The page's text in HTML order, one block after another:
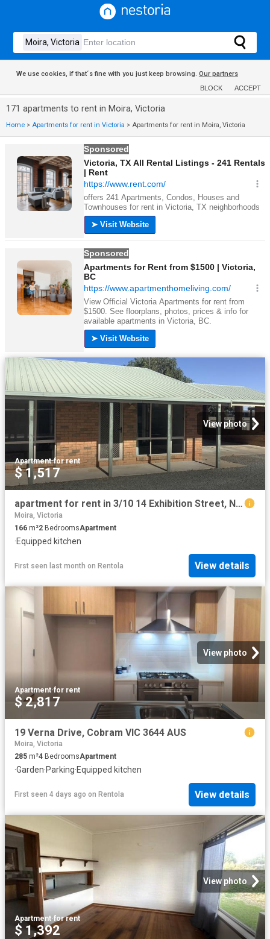
We use cookies, if that´s fine with you just keep browsing. Our partners
BLOCK ACCEPT
171 apartments to rent in Moira, Victoria
Home > Apartments for rent in Victoria > Apartments for rent in Moira, Victoria
View photo
Apartment·for rent
$ 1,517
apartment for rent in 3/10 14 Exhibition Street, Numurkah
Moira, Victoria
166 m²2 BedroomsApartment
·Equipped kitchen
First seen last month on Rentola View details
View photo
Apartment·for rent
$ 2,817
19 Verna Drive, Cobram VIC 3644 AUS
Moira, Victoria
285 m²4 BedroomsApartment
·Garden·Parking·Equipped kitchen
First seen 4 days ago on Rentola View details
View photo
Apartment·for rent
$ 1,392